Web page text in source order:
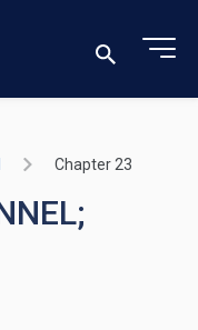
Chapter 23